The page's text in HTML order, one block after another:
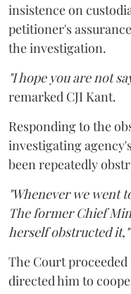
insistence on
petitioner's
the investigation.
"I hope you are not
remarked CJI Kant.
Responding to the
investigating
been repeatedly
"Whenever we went
The former Chief
herself obstructed it,"
The Court
directed him to